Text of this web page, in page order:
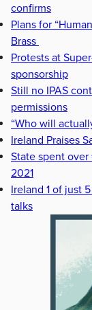
confirms
Plans for
Brass
Protests at
sponsorship
Still no IPAS
permissions
“Who will
Ireland Praises
State spent
2021
Ireland 1 of just
talks